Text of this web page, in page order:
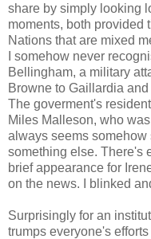
share by simply looking
moments, both provided
Nations that are mixed
I somehow never
Bellingham, a military
Browne to Gaillardia
The goverment's
Miles Malleson, who
always seems
something else. There's
brief appearance for
on the news. I blinked
Surprisingly for an
trumps everyone's